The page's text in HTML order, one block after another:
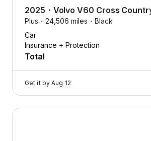
2025 ・ Volvo V60 Cross
Plus・ 24,506 miles・ Black
Car
Insurance + Protection
Total
Get it by Aug 12
2025 Volvo V60 Cross Country —